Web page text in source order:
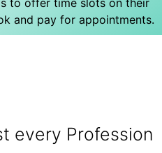
to offer time slots on their
and pay for appointments.
every Profession